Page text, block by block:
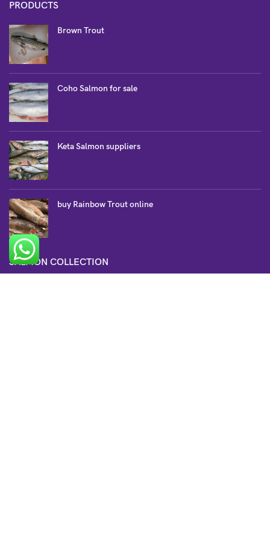
PRODUCTS
Brown Trout
Coho Salmon for sale
Keta Salmon suppliers
buy Rainbow Trout online
SALMON COLLECTION